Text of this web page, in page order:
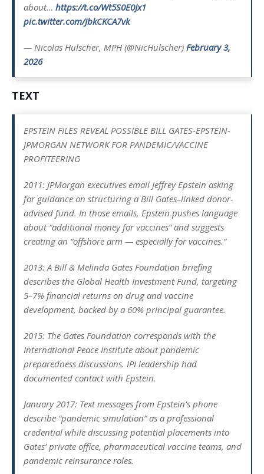
about… https://t.co/Wt5S0E0Jx1
pic.twitter.com/JbkCKCA7vk
— Nicolas Hulscher, MPH (@NicHulscher) February 3,
2026
TEXT
EPSTEIN FILES REVEAL POSSIBLE BILL GATES-EPSTEIN-
JPMORGAN NETWORK FOR PANDEMIC/VACCINE
PROFITEERING
2011: JPMorgan executives email Jeffrey Epstein asking
for guidance on structuring a Bill Gates–linked donor-
advised fund. In those emails, Epstein pushes language
about “additional money for vaccines” and suggests
creating an “offshore arm — especially for vaccines.”
2013: A Bill & Melinda Gates Foundation briefing
describes the Global Health Investment Fund, targeting
5–7% financial returns on drug and vaccine
development, backed by a 60% principal guarantee.
2015: The Gates Foundation corresponds with the
International Peace Institute about pandemic
preparedness discussions. IPI leadership had
documented contact with Epstein.
January 2017: Text messages from Epstein’s phone
describe “pandemic simulation” as a professional
credential while discussing potential placements into
Gates’ private office, pharmaceutical vaccine teams, and
pandemic reinsurance roles.